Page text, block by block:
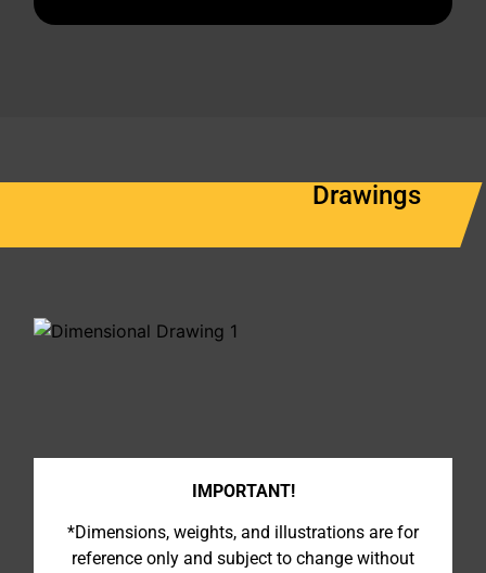
Drawings
IMPORTANT!
*Dimensions, weights, and illustrations are for
reference only and subject to change without